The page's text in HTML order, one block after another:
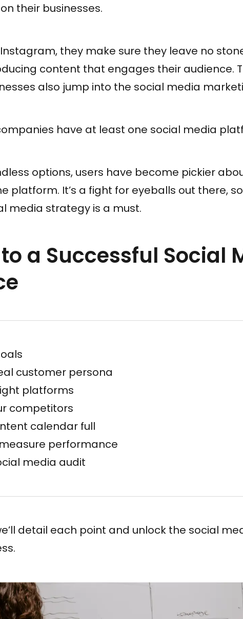
their businesses.
they make sure they leave no
content that engages their audience.
also jump into the social media
have at least one social media
options, users have become pickier
platform. It’s a fight for eyeballs out there,
media strategy is a must.
a Successful Social
customer persona
platforms
competitors
calendar full
performance
media audit
detail each point and unlock the social